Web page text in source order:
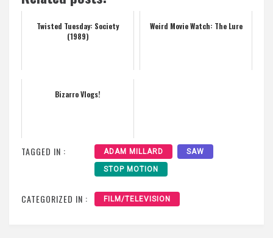
Twisted Tuesday: Society
(1989)
Weird Movie Watch: The Lure
Bizarro Vlogs!
TAGGED IN : ADAM MILLARD SAW
STOP MOTION
CATEGORIZED IN : FILM/TELEVISION